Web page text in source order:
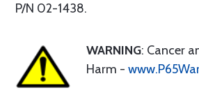
P/N 02-1438.
WARNING: Cancer
Harm -